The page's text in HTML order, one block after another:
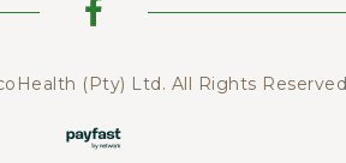
(Pty) Ltd. All Rights Reserved